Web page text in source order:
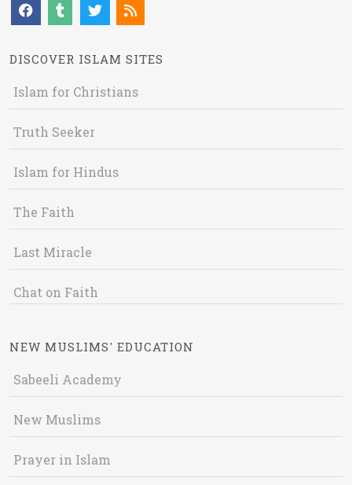
DISCOVER ISLAM SITES
Islam for Christians
Truth Seeker
Islam for Hindus
The Faith
Last Miracle
Chat on Faith
NEW MUSLIMS' EDUCATION
Sabeeli Academy
New Muslims
Prayer in Islam